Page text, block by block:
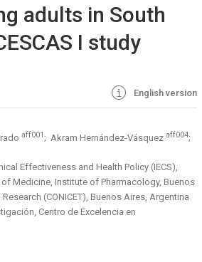
adults in South
I study
English version
aff001 ; Akram Hernández-Vásquez aff004;
Effectiveness and Health Policy (IECS),
Medicine, Institute of Pharmacology, Buenos
(CONICET), Buenos Aires, Argentina
Centro de Excelencia en